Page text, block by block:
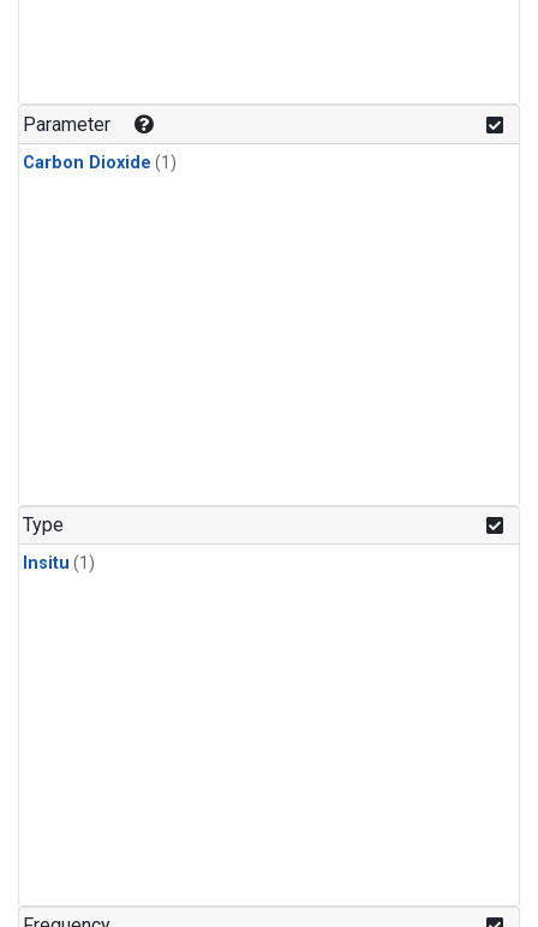
Parameter
Carbon Dioxide (1)
Type
Insitu (1)